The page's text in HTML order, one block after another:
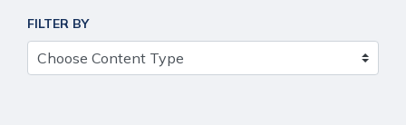
FILTER BY